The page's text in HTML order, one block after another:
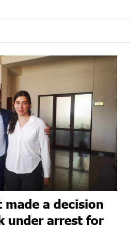
a decision
under arrest for